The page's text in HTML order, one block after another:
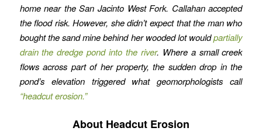
home near the San Jacinto West Fork. Callahan accepted
the flood risk. However, she didn’t expect that the man who
bought the sand mine behind her wooded lot wouldpartially
drain the dredge pond into the river. Where a small creek
flows across part of her property, the sudden drop in the
pond’s elevation triggered what geomorphologists call
“headcut erosion.”
About Headcut Erosion